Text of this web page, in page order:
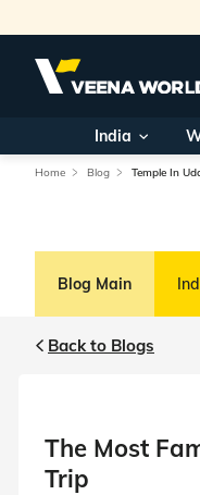
India
Home Blog Temple In
Blog Main
Back to Blogs
The Most
Trip